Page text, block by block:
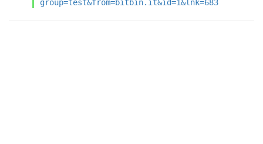
group=test&from=bitbin.it&id=1&lnk=683